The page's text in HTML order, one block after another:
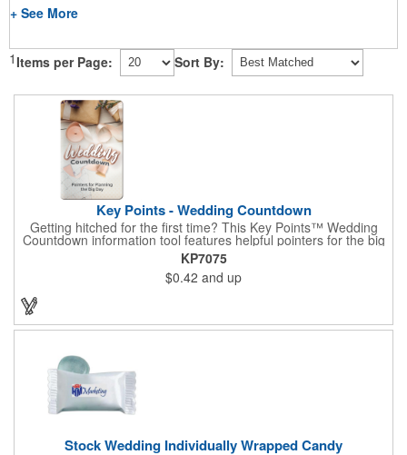
+ See More
1 Items per Page: Sort By:
Key Points - Wedding Countdown
Getting hitched for the first time? This Key Points™ Wedding
Countdown information tool features helpful pointers for the big
day. A must have for all future brides! Each 2 1/8" x 3 3/8"
pamphlet is printed on high-quality card stock with gloss coating
and folds down to the size of a credit card for easy carrying in a
wallet or purse. When your logo or message is printed on the
side, this item makes the perfect promotion for bridal stores,
KP7075
$0.42 and up
Stock Wedding Individually Wrapped Candy